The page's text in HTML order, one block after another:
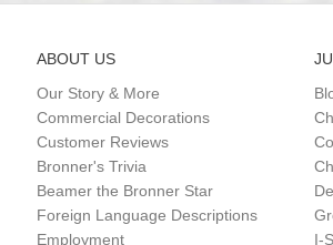
ABOUT US
Our Story & More
Commercial Decorations
Customer Reviews
Bronner's Trivia
Beamer the Bronner Star
Foreign Language Descriptions
Employment
I-